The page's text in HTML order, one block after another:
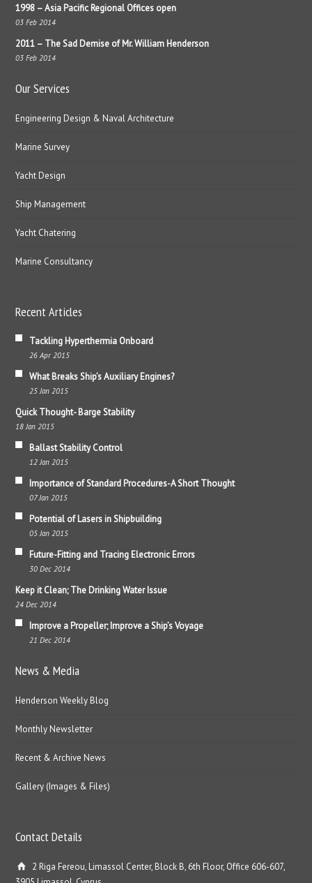
1998 – Asia Pacific Regional Offices open
03 Feb 2014
2011 – The Sad Demise of Mr. William Henderson
03 Feb 2014
Our Services
Engineering Design & Naval Architecture
Marine Survey
Yacht Design
Ship Management
Yacht Chatering
Marine Consultancy
Recent Articles
Tackling Hyperthermia Onboard
26 Apr 2015
What Breaks Ship’s Auxiliary Engines?
25 Jan 2015
Quick Thought- Barge Stability
18 Jan 2015
Ballast Stability Control
12 Jan 2015
Importance of Standard Procedures-A Short Thought
07 Jan 2015
Potential of Lasers in Shipbuilding
05 Jan 2015
Future-Fitting and Tracing Electronic Errors
30 Dec 2014
Keep it Clean; The Drinking Water Issue
24 Dec 2014
Improve a Propeller; Improve a Ship’s Voyage
21 Dec 2014
News & Media
Henderson Weekly Blog
Monthly Newsletter
Recent & Archive News
Gallery (Images & Files)
Contact Details
2 Riga Fereou, Limassol Center, Block B, 6th Floor, Office 606-607,